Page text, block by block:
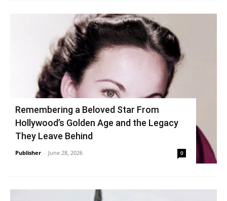
Remembering a Beloved Star From
Hollywood’s Golden Age and the Legacy
They Leave Behind
Publisher - June 28, 2026 0